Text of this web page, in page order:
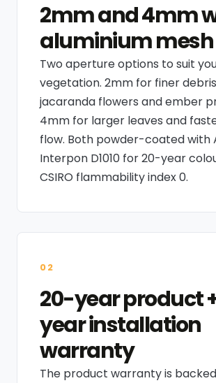
2mm and 4mm
aluminium mesh
Two aperture options to suit
vegetation. 2mm for finer
jacaranda flowers and ember
4mm for larger leaves and
flow. Both powder-coated with
Interpon D1010 for 20-year
CSIRO flammability index 0.
02
20-year product
year installation
warranty
The product warranty is